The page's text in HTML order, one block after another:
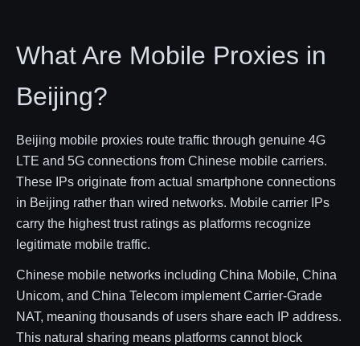
What Are Mobile Proxies in
Beijing?
Beijing mobile proxies route traffic through genuine 4G
LTE and 5G connections from Chinese mobile carriers.
These IPs originate from actual smartphone connections
in Beijing rather than wired networks. Mobile carrier IPs
carry the highest trust ratings as platforms recognize
legitimate mobile traffic.
Chinese mobile networks including China Mobile, China
Unicom, and China Telecom implement Carrier-Grade
NAT, meaning thousands of users share each IP address.
This natural sharing means platforms cannot block